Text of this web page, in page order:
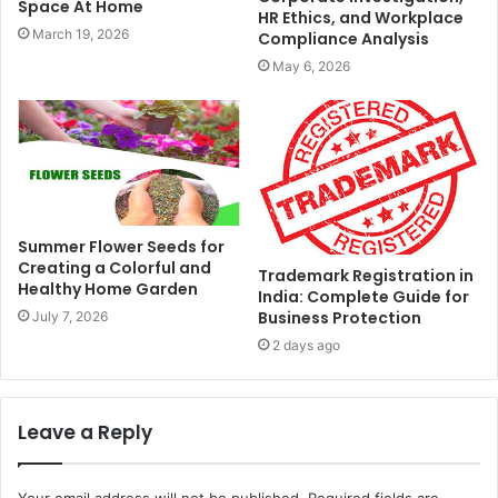
Space At Home
March 19, 2026
HR Ethics, and Workplace
Compliance Analysis
May 6, 2026
Summer Flower Seeds for
Creating a Colorful and
Healthy Home Garden
July 7, 2026
Trademark Registration in
India: Complete Guide for
Business Protection
2 days ago
Leave a Reply